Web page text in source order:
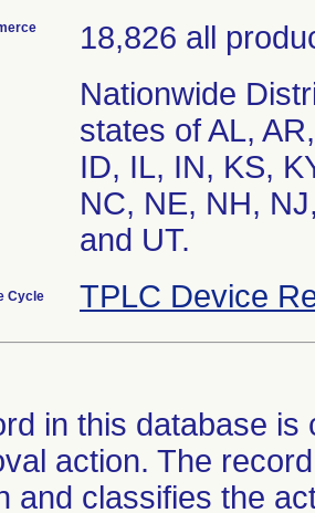
18,826 all
Nationwide
states of AL,
ID, IL, IN, KS,
NC, NE, NH,
and UT.
Cycle TPLC Device
in this database
action. The
and classifies the